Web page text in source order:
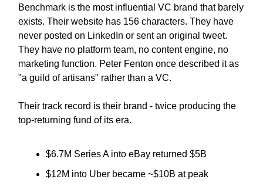
Benchmark is the most influential VC brand that barely
exists. Their website has 156 characters. They have
never posted on LinkedIn or sent an original tweet.
They have no platform team, no content engine, no
marketing function. Peter Fenton once described it as
"a guild of artisans" rather than a VC.
Their track record is their brand - twice producing the
top-returning fund of its era.
$6.7M Series A into eBay returned $5B
$12M into Uber became ~$10B at peak